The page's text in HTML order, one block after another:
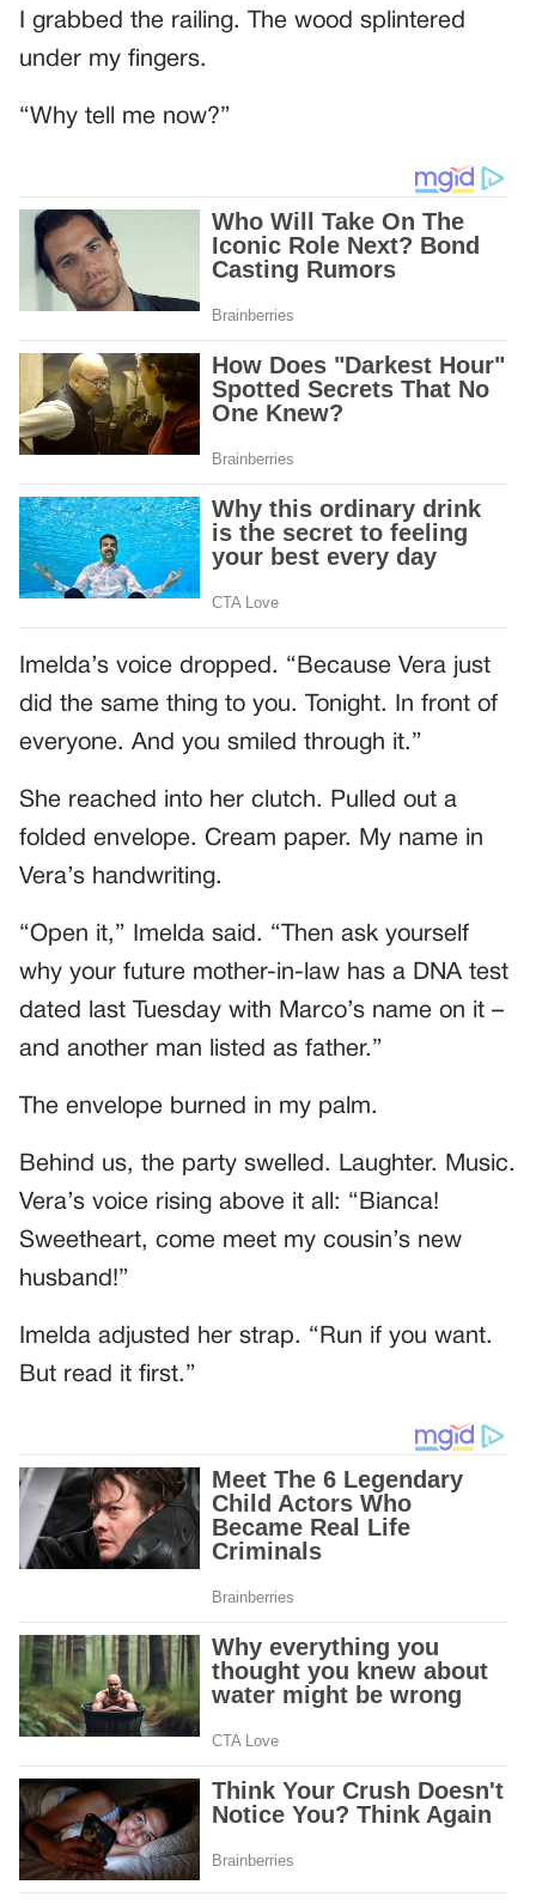
I grabbed the railing. The wood splintered
under my fingers.
“Why tell me now?”
Imelda’s voice dropped. “Because Vera just
did the same thing to you. Tonight. In front of
everyone. And you smiled through it.”
She reached into her clutch. Pulled out a
folded envelope. Cream paper. My name in
Vera’s handwriting.
“Open it,” Imelda said. “Then ask yourself
why your future mother-in-law has a DNA test
dated last Tuesday with Marco’s name on it –
and another man listed as father.”
The envelope burned in my palm.
Behind us, the party swelled. Laughter. Music.
Vera’s voice rising above it all: “Bianca!
Sweetheart, come meet my cousin’s new
husband!”
Imelda adjusted her strap. “Run if you want.
But read it first.”